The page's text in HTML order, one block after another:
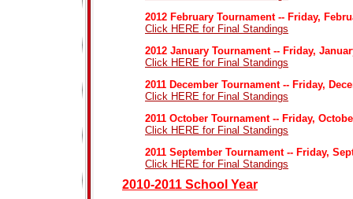
2012 February Tournament -- Friday,
Click HERE for Final Standings
2012 January Tournament -- Friday,
Click HERE for Final Standings
2011 December Tournament -- Friday,
Click HERE for Final Standings
2011 October Tournament -- Friday,
Click HERE for Final Standings
2011 September Tournament -- Friday,
Click HERE for Final Standings
2010-2011 School Year